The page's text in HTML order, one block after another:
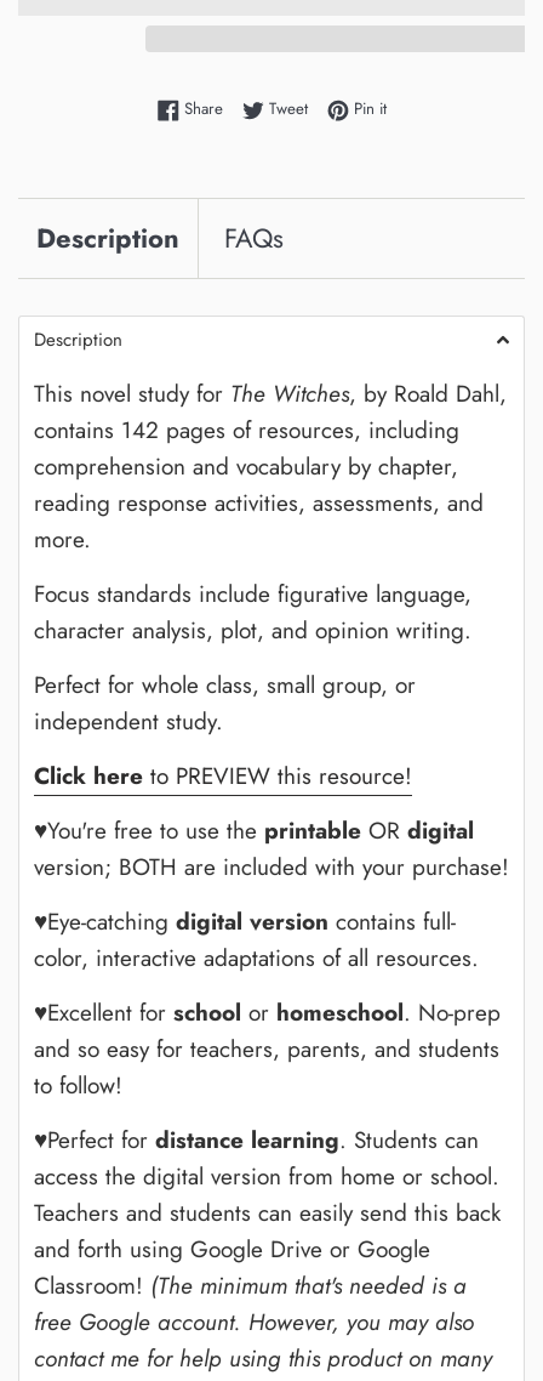
ShareShare on Facebook
TweetTweet on Twitter
Pin itPin on Pinterest
Description FAQs
Description
This novel study for The Witches, by Roald Dahl,
contains 142 pages of resources, including
comprehension and vocabulary by chapter,
reading response activities, assessments, and
more.
Focus standards include figurative language,
character analysis, plot, and opinion writing.
Perfect for whole class, small group, or
independent study.
Click here to PREVIEW this resource!
♥You're free to use the printable OR digital
version; BOTH are included with your purchase!
♥Eye-catching digital version contains full-
color, interactive adaptations of all resources.
♥Excellent for school or homeschool. No-prep
and so easy for teachers, parents, and students
to follow!
♥Perfect for distance learning. Students can
access the digital version from home or school.
Teachers and students can easily send this back
and forth using Google Drive or Google
Classroom! (The minimum that's needed is a
free Google account. However, you may also
contact me for help using this product on many